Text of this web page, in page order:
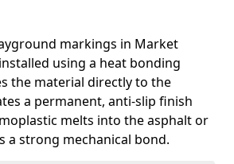
markings in Market
using a heat bonding
the material directly to the
a permanent, anti-slip finish
melts into the asphalt or
a strong mechanical bond.